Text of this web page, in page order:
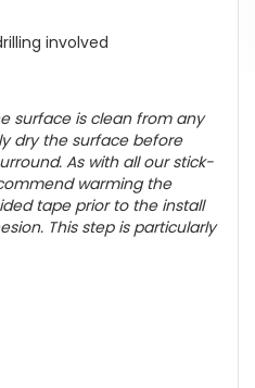
involved
surface is clean from any
dry the surface before
As with all our stick-
warming the
tape prior to the install
This step is particularly